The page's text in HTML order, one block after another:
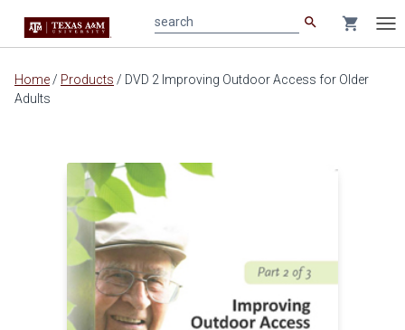
Main
content
search shopping_cart
Home / Products / DVD 2 Improving Outdoor Access for Older
Adults